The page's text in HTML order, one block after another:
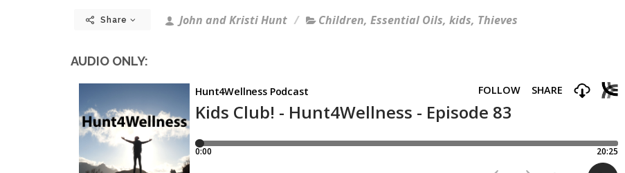
Share John and Kristi Hunt Children, Essential Oils, kids, Thieves
AUDIO ONLY: